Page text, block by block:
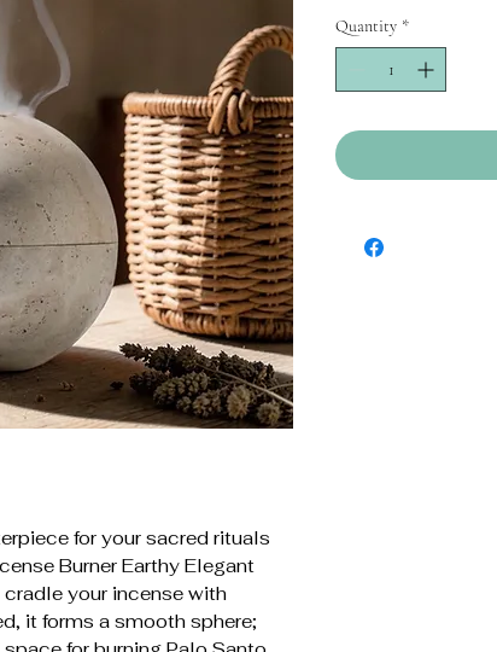
for your sacred rituals
Burner Earthy Elegant
your incense with
it forms a smooth sphere;
Quantity *